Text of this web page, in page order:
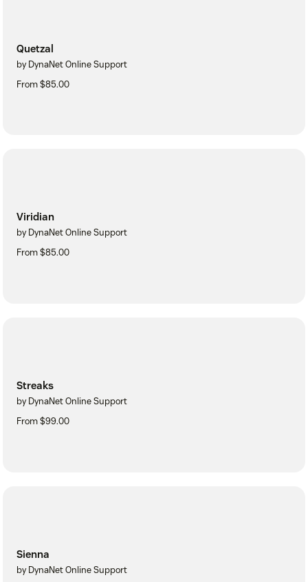
Quetzal
by DynaNet Online Support
From $85.00
Viridian
by DynaNet Online Support
From $85.00
Streaks
by DynaNet Online Support
From $99.00
Sienna
by DynaNet Online Support